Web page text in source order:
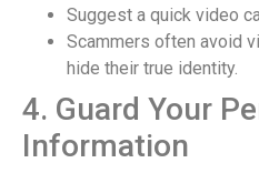
Suggest a quick video
Scammers often avoid
hide their true identity.
4. Guard Your
Information